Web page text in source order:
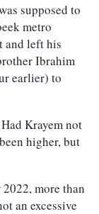
supposed to
metro
and left his
Ibrahim
earlier) to
Krayem not
higher, but
more than
an excessive